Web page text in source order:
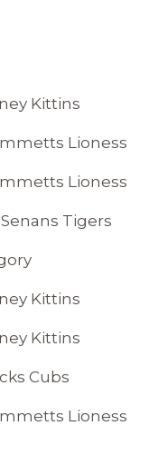
Kittins
Lioness
Lioness
Tigers
Kittins
Kittins
Cubs
Lioness